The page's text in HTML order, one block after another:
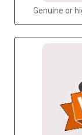
Genuine or